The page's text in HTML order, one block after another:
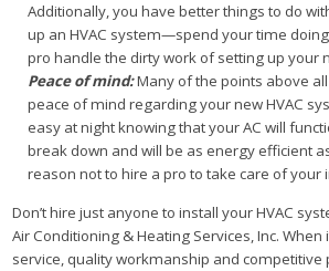
Additionally, you have better things to do
up an HVAC system—spend your time
pro handle the dirty work of setting up your
Peace of mind:Many of the points above
peace of mind regarding your new HVAC
easy at night knowing that your AC will
break down and will be as energy efficient
reason not to hire a pro to take care of your
Don’t hire just anyone to install your HVAC
Air Conditioning & Heating Services, Inc.
service, quality workmanship and competitive